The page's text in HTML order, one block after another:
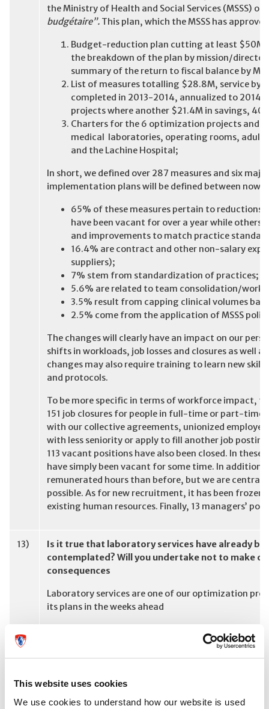
This website uses cookies
We use cookies to understand how our website is used
the Ministry of Health and Social Services (MSSS)
budgétaire”. This plan, which the MSSS has
Budget-reduction plan cutting at least $50M
the breakdown of the plan by mission/
summary of the return to fiscal balance by
List of measures totalling $28.8M, service by
completed in 2013-2014, annualized to
projects where another $21.4M in savings,
Charters for the 6 optimization projects and
medical laboratories, operating rooms,
and the Lachine Hospital;
In short, we defined over 287 measures and six
implementation plans will be defined between now
65% of these measures pertain to reductions
have been vacant for over a year while
and improvements to match practice
16.4% are contract and other non-salary
suppliers);
7% stem from standardization of practices;
5.6% are related to team consolidation/work
3.5% result from capping clinical volumes
2.5% come from the application of MSSS
The changes will clearly have an impact on our
shifts in workloads, job losses and closures as well
changes may also require training to learn new
and protocols.
To be more specific in terms of workforce impact,
151 job closures for people in full-time or part-time
with our collective agreements, unionized
with less seniority or apply to fill another job
113 vacant positions have also been closed. In
have simply been vacant for some time. In addition,
remunerated hours than before, but we are
possible. As for new recruitment, it has been
existing human resources. Finally, 13 managers’
13)
Is it true that laboratory services have already
contemplated? Will you undertake not to make
consequences
Laboratory services are one of our optimization
its plans in the weeks ahead
14)
In the current budget negotiations what other
Medicine seems to have been jettisoned without